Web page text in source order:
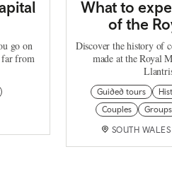
go on
far from
What to
of the
Discover the history of
made at the Royal
Guided tours
Couples
Groups
SOUTH